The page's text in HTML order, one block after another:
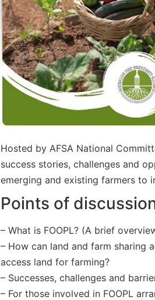
Hosted by AFSA National
success stories, challenges and
emerging and existing farmers to
Points of
– What is FOOPL? (A brief
– How can land and farm sharing
access land for farming?
– Successes, challenges and
– For those involved in FOOPL